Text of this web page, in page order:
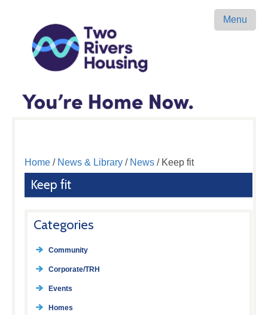
Menu
Home/ News & Library/ News/ Keep fit
Keep fit
Categories
Community
Corporate/TRH
Events
Homes